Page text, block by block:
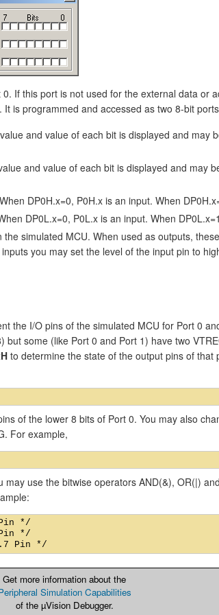
If this port is not used for the external data or
is programmed and accessed as two 8-bit
and value of each bit is displayed and may
and value of each bit is displayed and may
DP0H.x=0, P0H.x is an input. When
DP0L.x=0, P0L.x is an input. When
simulated MCU. When used as outputs,
you may set the level of the input pin to
the I/O pins of the simulated MCU for Port 0
but some (like Port 0 and Port 1) have two
to determine the state of the output pins of that
of the lower 8 bits of Port 0. You may also
For example,
use the bitwise operators AND(&), OR(|)
*/
Pin */
Get more information about the
Simulation Capabilities
of the µVision Debugger.